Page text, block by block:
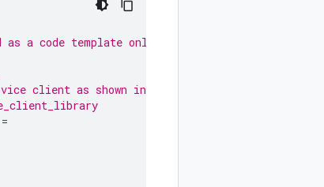
a code template only.
client as shown in
=